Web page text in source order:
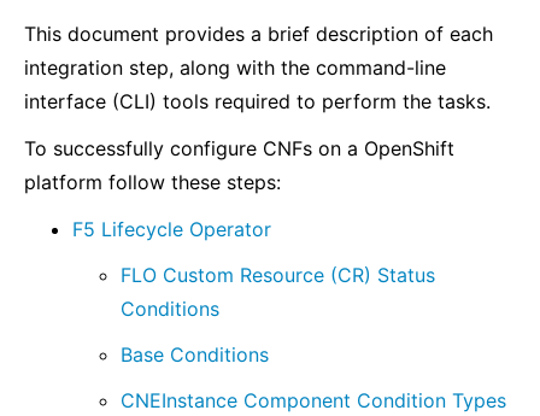
This document provides a brief description of each
integration step, along with the command-line
interface (CLI) tools required to perform the tasks.
To successfully configure CNFs on a OpenShift
platform follow these steps:
F5 Lifecycle Operator
FLO Custom Resource (CR) Status
Conditions
Base Conditions
CNEInstance Component Condition Types